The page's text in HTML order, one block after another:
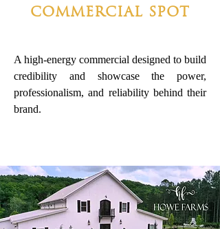
COMMERCIAL SPOT
A high-energy commercial designed to build
credibility and showcase the power,
professionalism, and reliability behind their
brand.